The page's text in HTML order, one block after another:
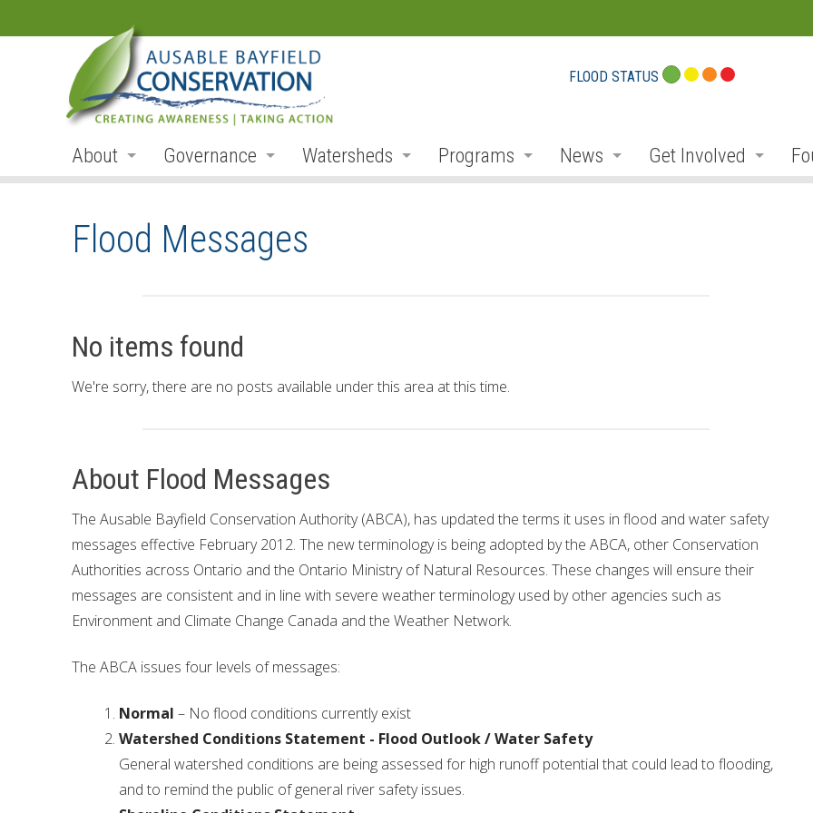
FLOOD STATUS
About
Organization
Accessibility
Accessibility Form
Governance
Board Members
Board Minutes
Meeting Schedule
Governing Documents
Municipal Agreements
Conservation Authorities Act
Privacy Policy
Watersheds
Ausable River
Lakeshore Tributaries
Programs
Environmental Monitoring
News
Get Involved
Flood Messages
No items found
We're sorry, there are no posts available under this area at this time.
About Flood Messages
The Ausable Bayfield Conservation Authority (ABCA), has updated the terms it uses in flood and water safety
messages effective February 2012. The new terminology is being adopted by the ABCA, other Conservation
Authorities across Ontario and the Ontario Ministry of Natural Resources. These changes will ensure their
messages are consistent and in line with severe weather terminology used by other agencies such as
Environment and Climate Change Canada and the Weather Network.
The ABCA issues four levels of messages:
Normal – No flood conditions currently exist
Watershed Conditions Statement - Flood Outlook / Water Safety
General watershed conditions are being assessed for high runoff potential that could lead to flooding,
and to remind the public of general river safety issues.